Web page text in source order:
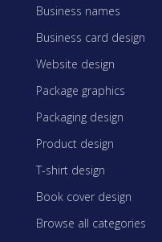
Business names
Business card design
Website design
Package graphics
Packaging design
Product design
T-shirt design
Book cover design
Browse all categories